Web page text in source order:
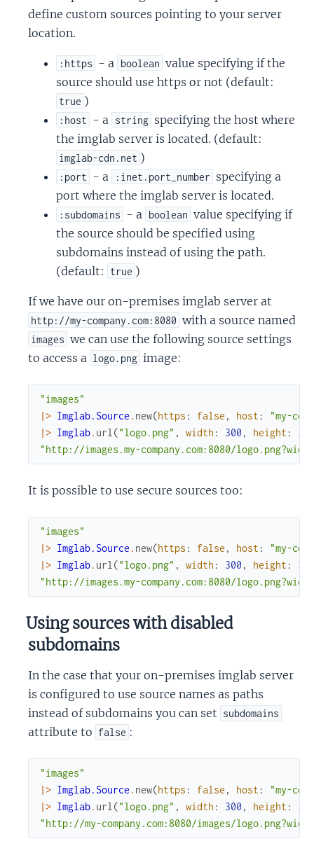
define custom sources pointing to your server
location.
:https - a boolean value specifying if the
source should use https or not (default:
true )
:host - a string specifying the host where
the imglab server is located. (default:
imglab-cdn.net )
:port - a :inet.port_number specifying a
port where the imglab server is located.
:subdomains - a boolean value specifying if
the source should be specified using
subdomains instead of using the path.
(default:
true )
If we have our on-premises imglab server at
http://my-company.com:8080 with a source named
images we can use the following source settings
to access a logo.png image:
"images"
|> Imglab.Source . new(https : false , host :
"my-
|> Imglab. url ("logo.png" , width : 300 , height :
300
"http://images.my-company.com:8080/
It is possible to use secure sources too:
"images"
|> Imglab.Source . new(https : false , host :
"my-
|> Imglab. url ("logo.png" , width : 300 , height :
300
"http://images.my-company.com:8080/
Using sources with disabled
subdomains
In the case that your on-premises imglab server
is configured to use source names as paths
instead of subdomains you can set subdomains
attribute to false :
"images"
|> Imglab.Source . new(https : false , host :
"my-
|> Imglab. url ("logo.png" , width : 300 , height :
300
"http://my-company.com:8080/images/